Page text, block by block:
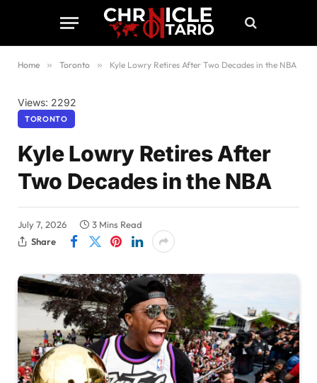
Home » Toronto » Kyle Lowry Retires After Two Decades in the NBA
Views: 2292
TORONTO
Kyle Lowry Retires After
Two Decades in the NBA
July 7, 2026
3 Mins Read
Share